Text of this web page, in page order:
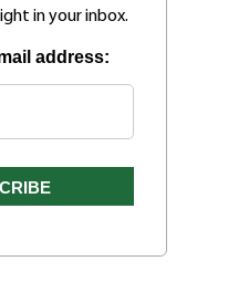
in your inbox.
address: